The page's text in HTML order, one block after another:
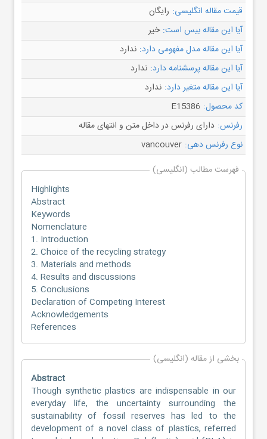
قیمت مقاله انگلیسی: رایگان
آیا این مقاله بیس است: خیر
آیا این مقاله مدل مفهومی دارد: ندارد
آیا این مقاله پرسشنامه دارد: ندارد
آیا این مقاله متغیر دارد: ندارد
کد محصول: E15386
رفرنس: دارای رفرنس در داخل متن و انتهای مقاله
نوع رفرنس دهی: vancouver
فهرست مطالب (انگلیسی)
Highlights
Abstract
Keywords
Nomenclature
1. Introduction
2. Choice of the recycling strategy
3. Materials and methods
4. Results and discussions
5. Conclusions
Declaration of Competing Interest
Acknowledgements
References
بخشی از مقاله (انگلیسی)
Abstract
Though synthetic plastics are indispensable in our
everyday life, the uncertainty surrounding the
sustainability of fossil reserves has led to the
development of a novel class of plastics, referred